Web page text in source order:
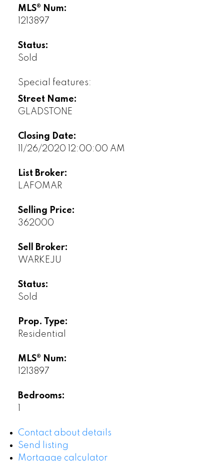
MLS® Num:
1213897
Status:
Sold
Special features:
Street Name:
GLADSTONE
Closing Date:
11/26/2020 12:00:00 AM
List Broker:
LAFOMAR
Selling Price:
362000
Sell Broker:
WARKEJU
Status:
Sold
Prop. Type:
Residential
MLS® Num:
1213897
Bedrooms:
Contact about details
Send listing
Mortgage calculator